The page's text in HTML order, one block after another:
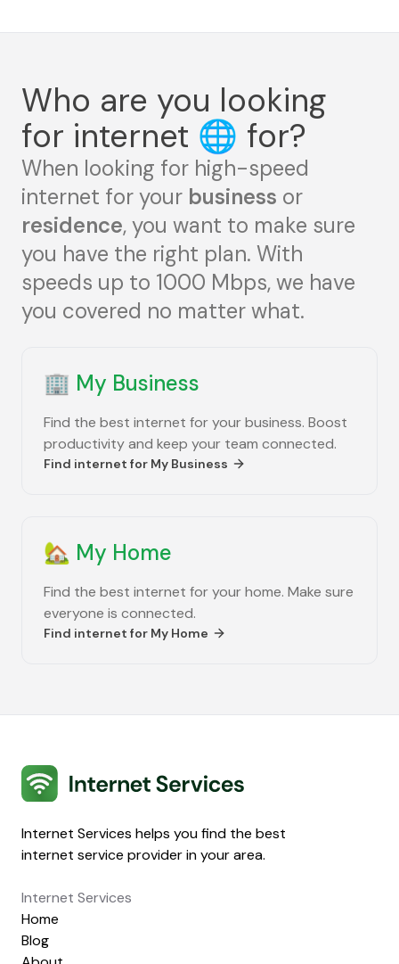
Who are you looking
for internet 🌐 for?
When looking for high-speed
internet for your business or
residence, you want to make sure
you have the right plan. With
speeds up to 1000 Mbps, we have
you covered no matter what.
🏢 My Business
Find the best internet for your business. Boost
productivity and keep your team connected.
Find internet for My Business
🏡 My Home
Find the best internet for your home. Make sure
everyone is connected.
Find internet for My Home
Internet Services
Internet Services helps you find the best
internet service provider in your area.
Internet Services
Home
Blog